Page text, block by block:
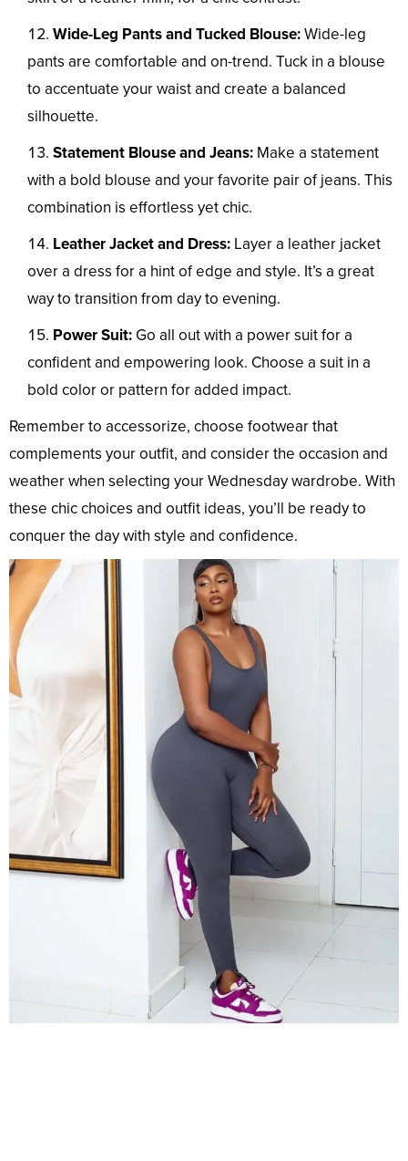
Wide-Leg Pants and Tucked Blouse:Wide-leg
pants are comfortable and on-trend. Tuck in a blouse
to accentuate your waist and create a balanced
silhouette.
Statement Blouse and Jeans: Make a statement
with a bold blouse and your favorite pair of jeans. This
combination is effortless yet chic.
Leather Jacket and Dress: Layer a leather jacket
over a dress for a hint of edge and style. It’s a great
way to transition from day to evening.
Power Suit: Go all out with a power suit for a
confident and empowering look. Choose a suit in a
bold color or pattern for added impact.
Remember to accessorize, choose footwear that
complements your outfit, and consider the occasion and
weather when selecting your Wednesday wardrobe. With
these chic choices and outfit ideas, you’ll be ready to
conquer the day with style and confidence.